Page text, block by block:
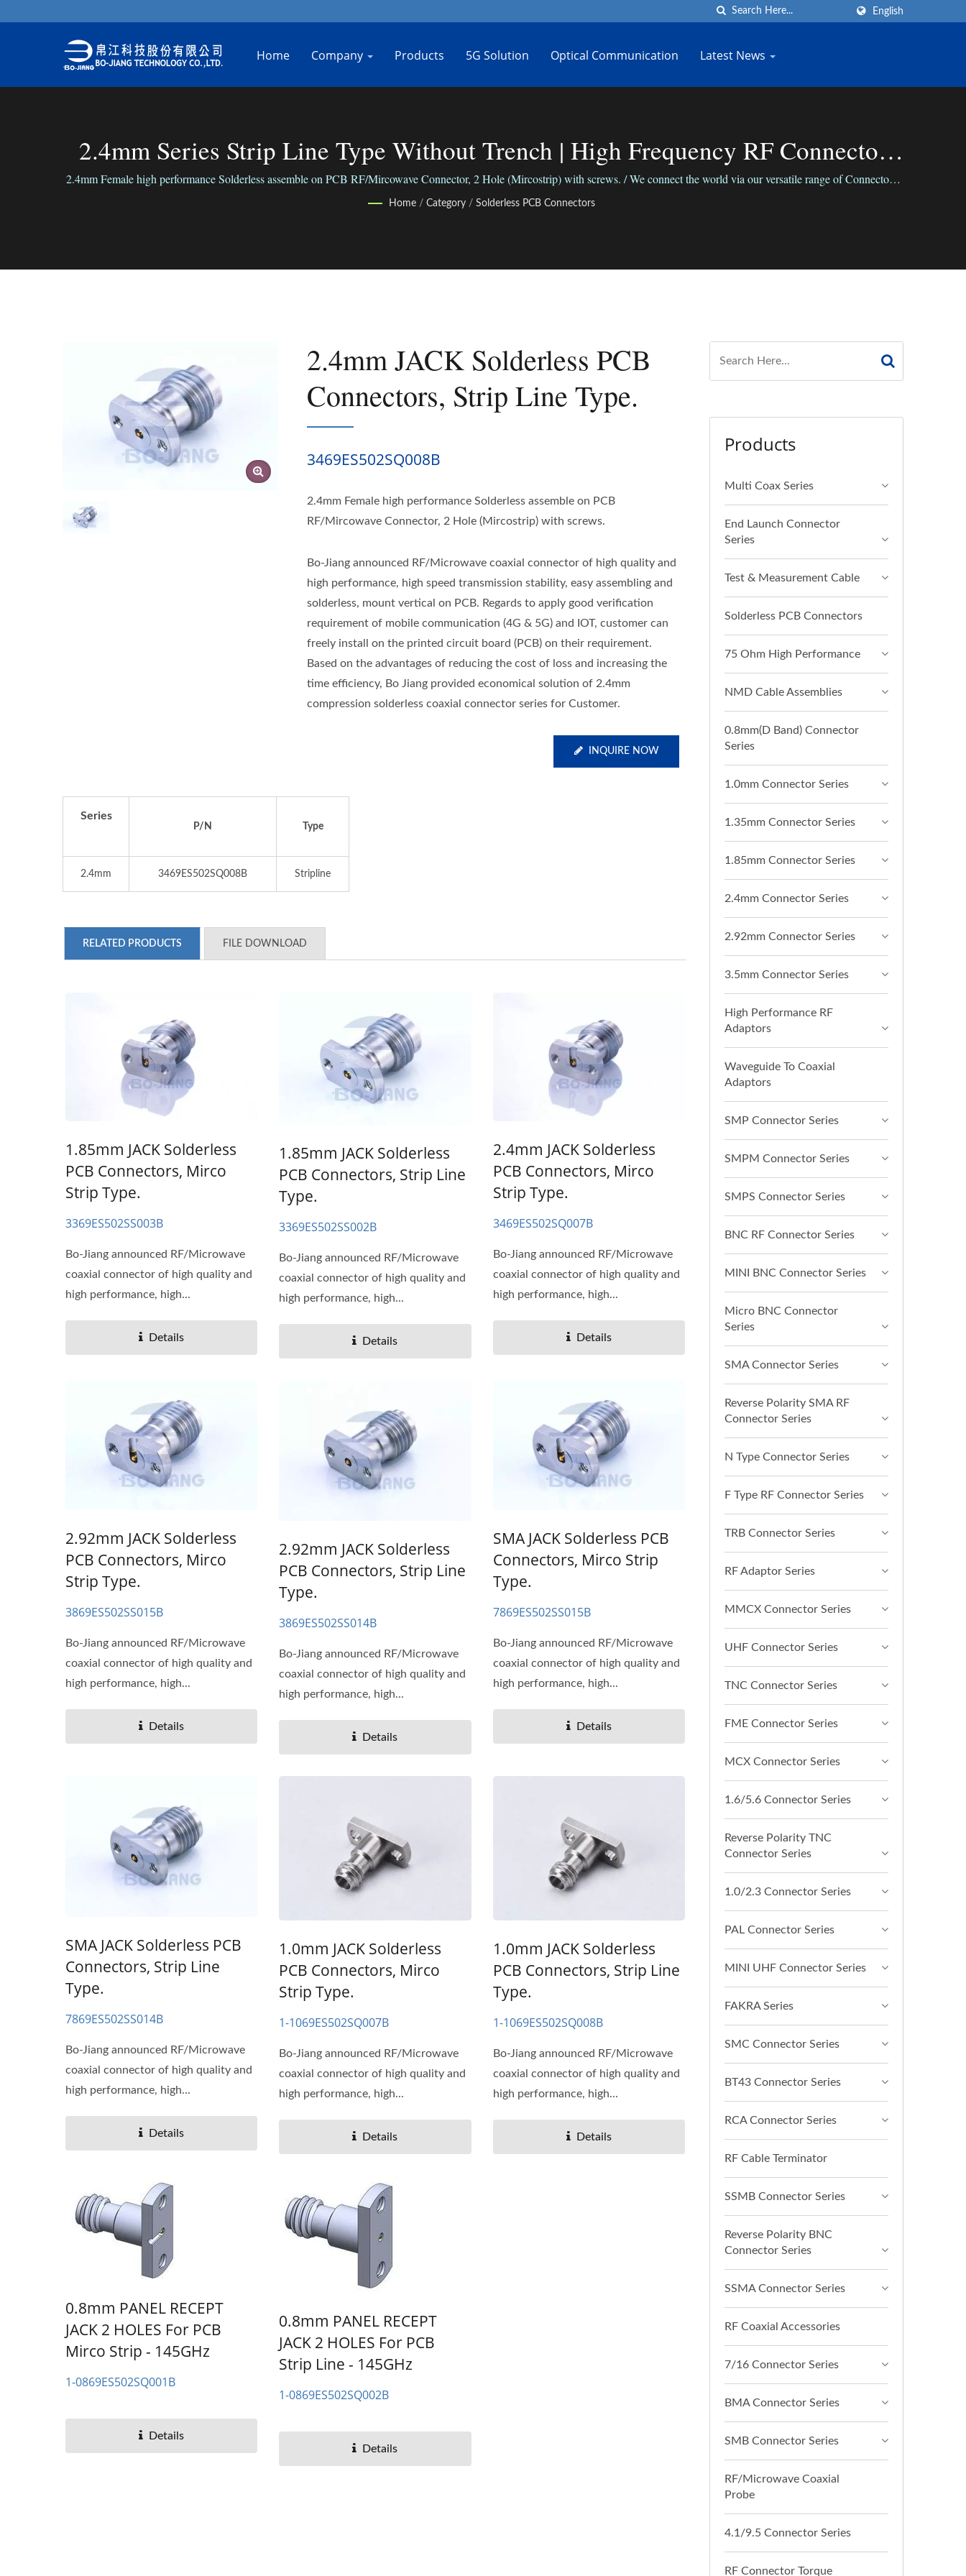
English
Home Company Products 5G Solution Optical Communication Latest News
2.4mm Series Strip Line Type Without Trench | High Frequency RF Connector
Manufacturer | Bo-Jiang
2.4mm Female high performance Solderless assemble on PCB RF/Mircowave Connector, 2 Hole (Mircostrip) with screws. / We connect the world via our versatile range of Connectors;
We connect people with our reliable business.
Home / Category / Solderless PCB Connectors
2.4mm JACK Solderless PCB
Connectors, Strip Line Type.
3469ES502SQ008B
2.4mm Female high performance Solderless assemble on PCB
RF/Mircowave Connector, 2 Hole (Mircostrip) with screws.
Bo-Jiang announced RF/Microwave coaxial connector of high quality and
high performance, high speed transmission stability, easy assembling and
solderless, mount vertical on PCB. Regards to apply good verification
requirement of mobile communication (4G & 5G) and IOT, customer can
freely install on the printed circuit board (PCB) on their requirement.
Based on the advantages of reducing the cost of loss and increasing the
time efficiency, Bo Jiang provided economical solution of 2.4mm
compression solderless coaxial connector series for Customer.
INQUIRE NOW
Series
P/N Type
2.4mm 3469ES502SQ008B Stripline
RELATED PRODUCTS FILE DOWNLOAD
1.85mm JACK Solderless
PCB Connectors, Mirco
Strip Type.
3369ES502SS003B
Bo-Jiang announced RF/Microwave
coaxial connector of high quality and
high performance, high...
Details
1.85mm JACK Solderless
PCB Connectors, Strip Line
Type.
3369ES502SS002B
Bo-Jiang announced RF/Microwave
coaxial connector of high quality and
high performance, high...
Details
2.4mm JACK Solderless
PCB Connectors, Mirco
Strip Type.
3469ES502SQ007B
Bo-Jiang announced RF/Microwave
coaxial connector of high quality and
high performance, high...
Details
2.92mm JACK Solderless
PCB Connectors, Mirco
Strip Type.
3869ES502SS015B
Bo-Jiang announced RF/Microwave
coaxial connector of high quality and
high performance, high...
Details
2.92mm JACK Solderless
PCB Connectors, Strip Line
Type.
3869ES502SS014B
Bo-Jiang announced RF/Microwave
coaxial connector of high quality and
high performance, high...
Details
SMA JACK Solderless PCB
Connectors, Mirco Strip
Type.
7869ES502SS015B
Bo-Jiang announced RF/Microwave
coaxial connector of high quality and
high performance, high...
Details
SMA JACK Solderless PCB
Connectors, Strip Line
Type.
7869ES502SS014B
Bo-Jiang announced RF/Microwave
coaxial connector of high quality and
high performance, high...
Details
1.0mm JACK Solderless
PCB Connectors, Mirco
Strip Type.
1-1069ES502SQ007B
Bo-Jiang announced RF/Microwave
coaxial connector of high quality and
high performance, high...
Details
1.0mm JACK Solderless
PCB Connectors, Strip Line
Type.
1-1069ES502SQ008B
Bo-Jiang announced RF/Microwave
coaxial connector of high quality and
high performance, high...
Details
0.8mm PANEL RECEPT
JACK 2 HOLES For PCB
Mirco Strip - 145GHz
1-0869ES502SQ001B
Details
0.8mm PANEL RECEPT
JACK 2 HOLES For PCB
Strip Line - 145GHz
1-0869ES502SQ002B
Details
Products
Multi Coax Series
End Launch Connector
Series
Test & Measurement Cable
Solderless PCB Connectors
75 Ohm High Performance
NMD Cable Assemblies
0.8mm(D Band) Connector
Series
1.0mm Connector Series
1.35mm Connector Series
1.85mm Connector Series
2.4mm Connector Series
2.92mm Connector Series
3.5mm Connector Series
High Performance RF
Adaptors
Waveguide To Coaxial
Adaptors
SMP Connector Series
SMPM Connector Series
SMPS Connector Series
BNC RF Connector Series
MINI BNC Connector Series
Micro BNC Connector
Series
SMA Connector Series
Reverse Polarity SMA RF
Connector Series
N Type Connector Series
F Type RF Connector Series
TRB Connector Series
RF Adaptor Series
MMCX Connector Series
UHF Connector Series
TNC Connector Series
FME Connector Series
MCX Connector Series
1.6/5.6 Connector Series
Reverse Polarity TNC
Connector Series
1.0/2.3 Connector Series
PAL Connector Series
MINI UHF Connector Series
FAKRA Series
SMC Connector Series
BT43 Connector Series
RCA Connector Series
RF Cable Terminator
SSMB Connector Series
Reverse Polarity BNC
Connector Series
SSMA Connector Series
RF Coaxial Accessories
7/16 Connector Series
BMA Connector Series
SMB Connector Series
RF/Microwave Coaxial
Probe
4.1/9.5 Connector Series
RF Connector Torque